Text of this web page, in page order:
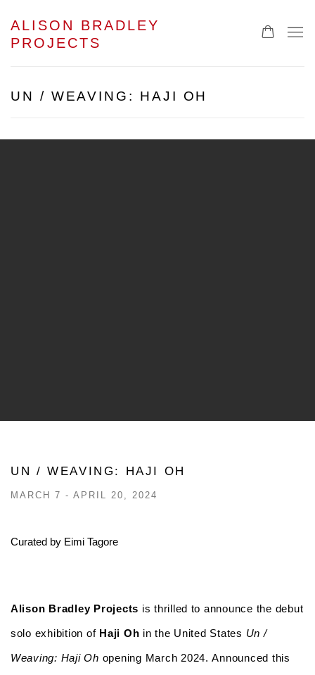
ALISON BRADLEY
PROJECTS
UN / WEAVING: HAJI OH
UN / WEAVING: HAJI OH
MARCH 7 - APRIL 20, 2024
Curated by Eimi Tagore
Alison Bradley Projects is thrilled to announce the debut
solo exhibition ofHaji Oh in the United States Un /
Weaving: Haji Oh opening March 2024. Announced this